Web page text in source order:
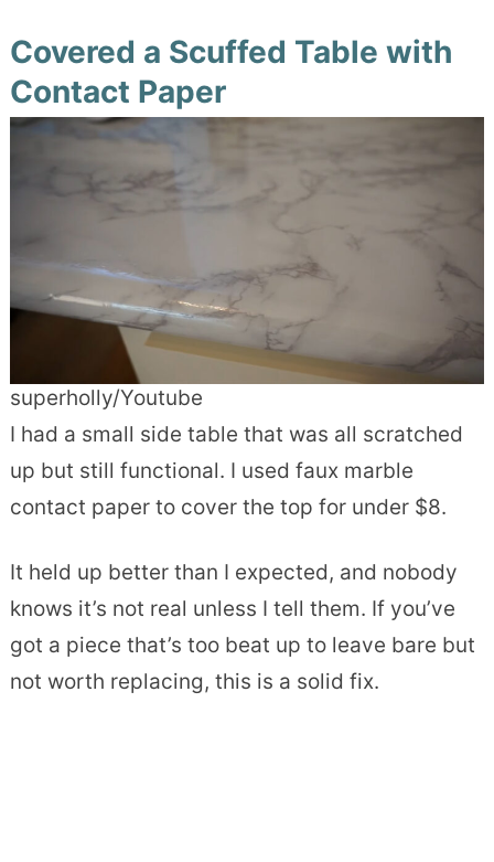
Covered a Scuffed Table with
Contact Paper
superholly/Youtube
I had a small side table that was all scratched
up but still functional. I used faux marble
contact paper to cover the top for under $8.
It held up better than I expected, and nobody
knows it’s not real unless I tell them. If you’ve
got a piece that’s too beat up to leave bare but
not worth replacing, this is a solid fix.